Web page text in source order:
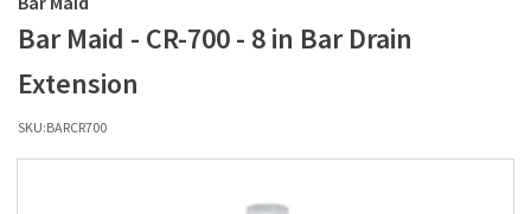
Bar Maid - CR-700 - 8 in Bar Drain
Extension
SKU:BARCR700